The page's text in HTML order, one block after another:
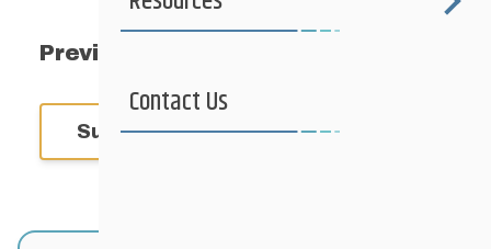
Previous
Subscribe to calendar
Contact Us